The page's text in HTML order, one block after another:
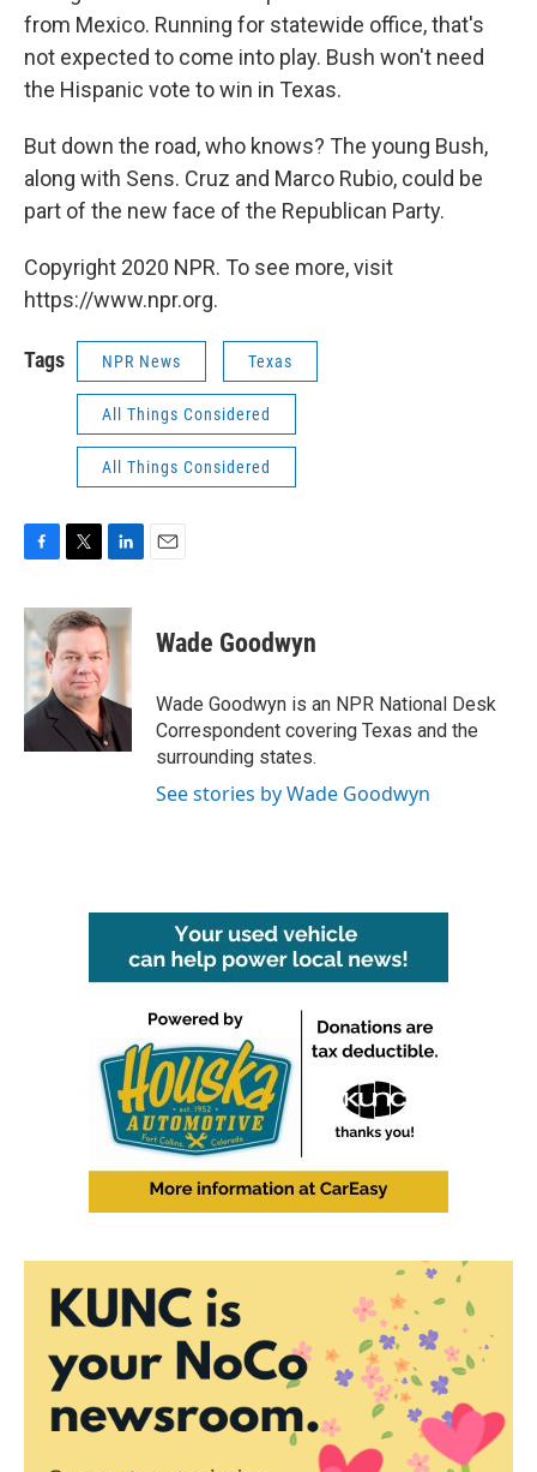
from Mexico. Running for statewide office, that's
not expected to come into play. Bush won't need
the Hispanic vote to win in Texas.
But down the road, who knows? The young Bush,
along with Sens. Cruz and Marco Rubio, could be
part of the new face of the Republican Party.
Copyright 2020 NPR. To see more, visit
https://www.npr.org.
Tags NPR News Texas
All Things Considered
All Things Considered
c
e
b
o
o
k
i
t
t
e
r
n
k
e
d
I
n
Wade Goodwyn
Wade Goodwyn is an NPR National Desk
Correspondent covering Texas and the
surrounding states.
See stories by Wade Goodwyn